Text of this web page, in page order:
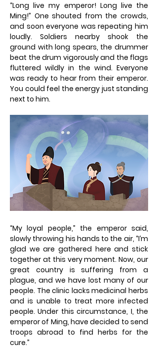
“Long live my emperor! Long live the
Ming!” One shouted from the crowds,
and soon everyone was repeating him
loudly. Soldiers nearby shook the
ground with long spears, the drummer
beat the drum vigorously and the flags
fluttered wildly in the wind. Everyone
was ready to hear from their emperor.
You could feel the energy just standing
next to him.
“My loyal people,” the emperor said,
slowly throwing his hands to the air, “I’m
glad we are gathered here and stick
together at this very moment. Now, our
great country is suffering from a
plague, and we have lost many of our
people. The clinic lacks medicinal herbs
and is unable to treat more infected
people. Under this circumstance, I, the
emperor of Ming, have decided to send
troops abroad to find herbs for the
cure.”